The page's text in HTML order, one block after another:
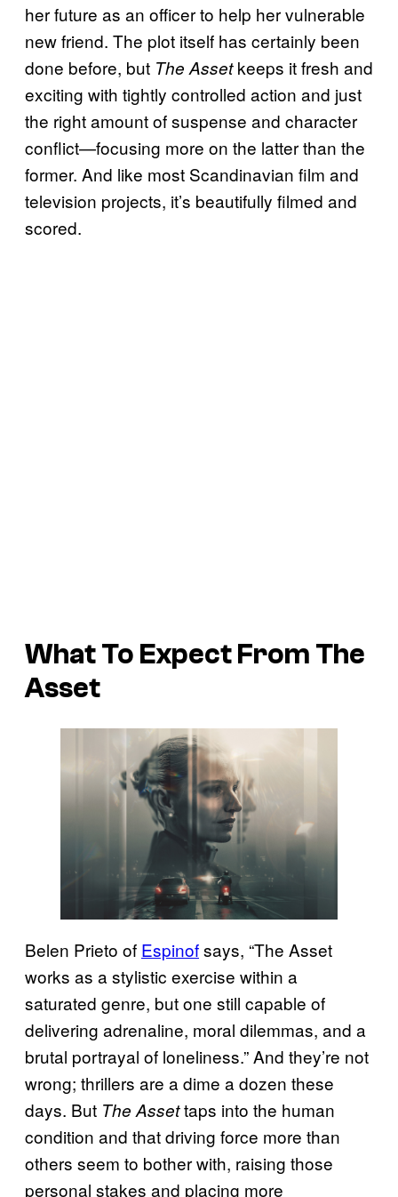
her future as an officer to help her vulnerable
new friend. The plot itself has certainly been
done before, but The Assetkeeps it fresh and
exciting with tightly controlled action and just
the right amount of suspense and character
conflict—focusing more on the latter than the
former. And like most Scandinavian film and
television projects, it’s beautifully filmed and
scored.
What To Expect From The
Asset
Belen Prieto of Espinofsays, “The Asset
works as a stylistic exercise within a
saturated genre, but one still capable of
delivering adrenaline, moral dilemmas, and a
brutal portrayal of loneliness.” And they’re not
wrong; thrillers are a dime a dozen these
days. But The Assettaps into the human
condition and that driving force more than
others seem to bother with, raising those
personal stakes and placing more